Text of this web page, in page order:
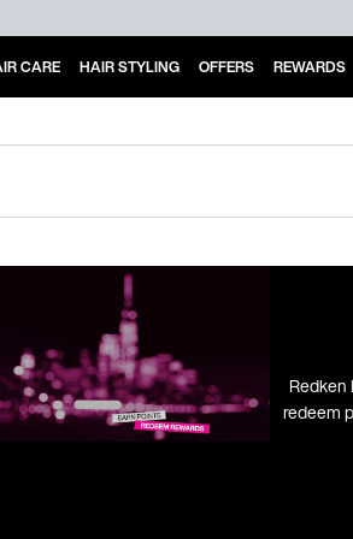
CARE HAIR STYLING OFFERS REWARDS
Redken
redeem